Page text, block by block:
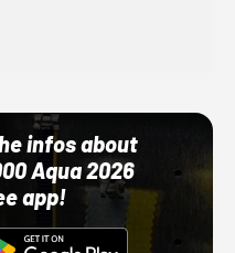
infos about
Aqua 2026
app!